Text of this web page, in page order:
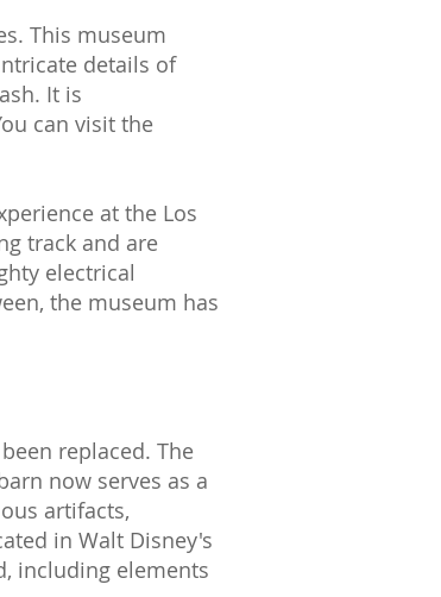
This museum
details of
It is
can visit the
at the Los
track and are
electrical
the museum has
replaced. The
now serves as a
artifacts,
in Walt Disney's
including elements